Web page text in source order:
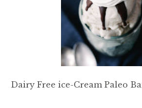
Dairy Free ice-Cream Paleo